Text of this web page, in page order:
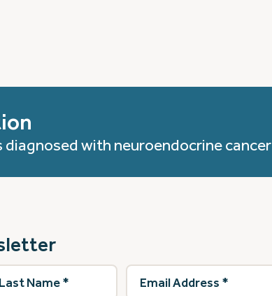
with neuroendocrine cancer
(Required)
Email
Address(Required)